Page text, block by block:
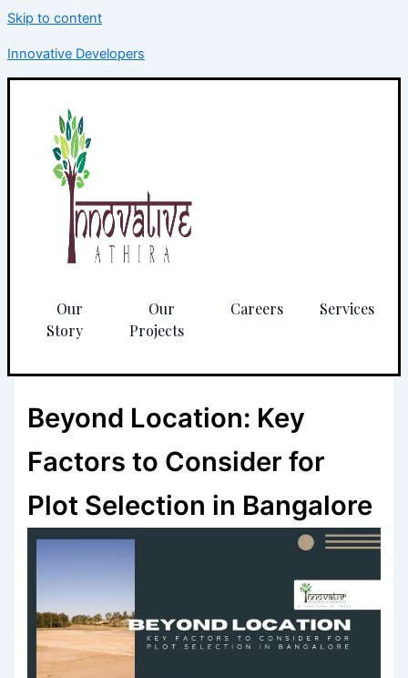
Skip to content
Innovative Developers
Our
Story
Our
Projects
Careers Services
Beyond Location: Key
Factors to Consider for
Plot Selection in Bangalore